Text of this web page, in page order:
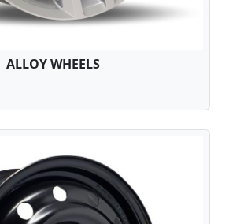
ALLOY WHEELS